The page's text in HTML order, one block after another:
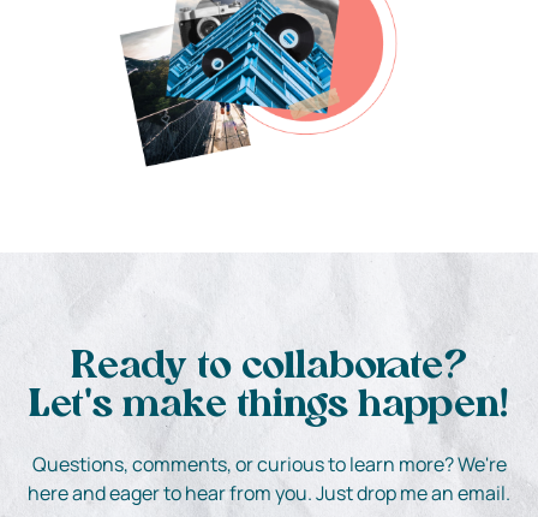
Ready to collaborate?
Let's make things happen!
Questions, comments, or curious to learn more? We're
here and eager to hear from you. Just drop me an email.